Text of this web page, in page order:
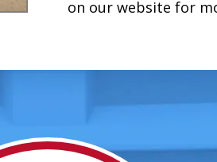
on our website for